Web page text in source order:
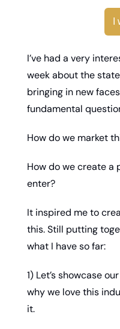
I’ve had a very
week about the
bringing in new
fundamental
How do we market
How do we create a
enter?
It inspired me to
this. Still putting
what I have so far:
1) Let’s showcase
why we love this
it.